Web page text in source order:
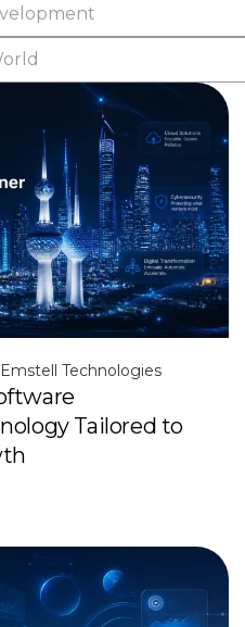
Emstell Technologies
Tailored to